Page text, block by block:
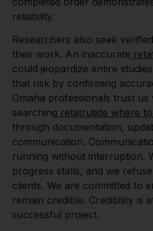
reliability.
Researchers also seek
their work. An inaccurate
could jeopardize entire
that risk by confirming
Omaha professionals trust us
searching retatrutide where
through documentation,
communication.
running without interruption.
progress stalls, and we
clients. We are committed to
remain credible. Credibility is
successful project.